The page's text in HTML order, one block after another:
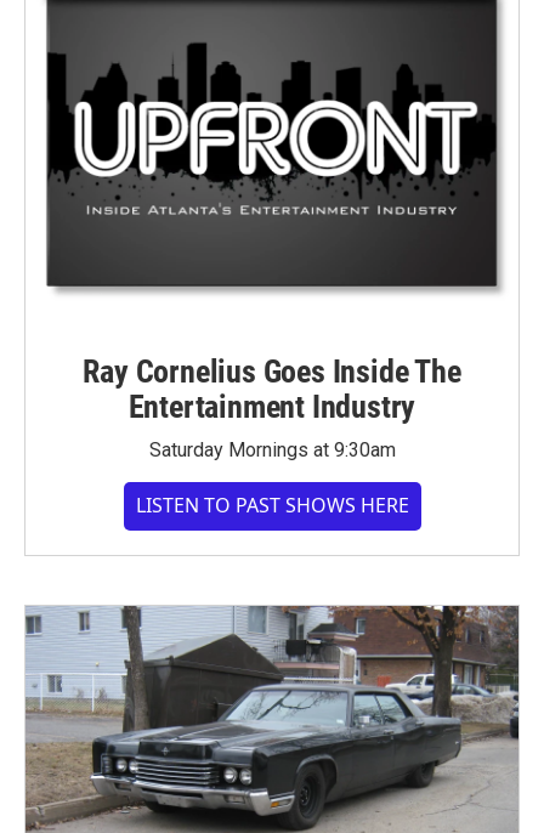
Ray Cornelius Goes Inside The
Entertainment Industry
Saturday Mornings at 9:30am
LISTEN TO PAST SHOWS HERE